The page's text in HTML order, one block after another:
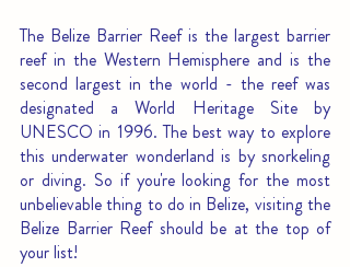
The Belize Barrier Reef is the largest barrier
reef in the Western Hemisphere and is the
second largest in the world - the reef was
designated a World Heritage Site by
UNESCO in 1996. The best way to explore
this underwater wonderland is by snorkeling
or diving. So if you're looking for the most
unbelievable thing to do in Belize, visiting the
Belize Barrier Reef should be at the top of
your list!